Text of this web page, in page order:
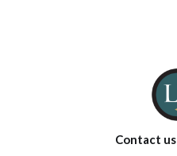
Contact us